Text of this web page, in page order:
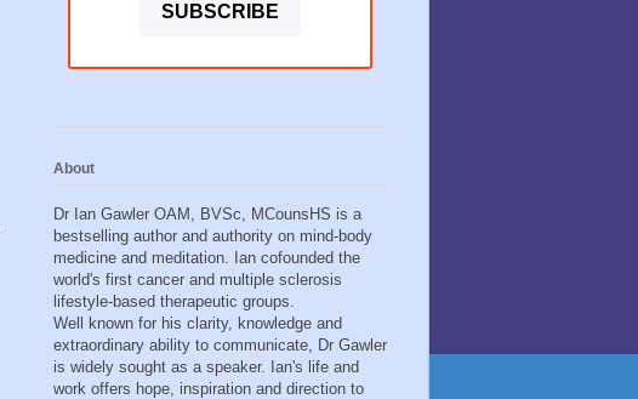
SUBSCRIBE
About
Dr Ian Gawler OAM, BVSc, MCounsHS is a
bestselling author and authority on mind-body
medicine and meditation. Ian cofounded the
world's first cancer and multiple sclerosis
lifestyle-based therapeutic groups.
Well known for his clarity, knowledge and
extraordinary ability to communicate, Dr Gawler
is widely sought as a speaker. Ian's life and
work offers hope, inspiration and direction to